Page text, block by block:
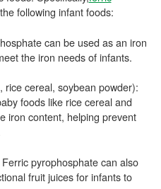
following infant foods:
can be used as an iron
the iron needs of infants.
rice cereal, soybean powder):
foods like rice cereal and
iron content, helping prevent
pyrophosphate can also
fruit juices for infants to